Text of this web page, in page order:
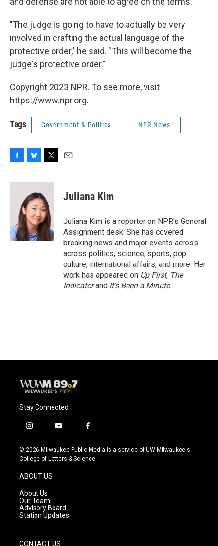
"The judge is going to have to actually be very
involved in crafting the actual language of the
protective order," he said. "This will become the
judge's protective order."
Copyright 2023 NPR. To see more, visit
https://www.npr.org.
Tags Government & Politics NPR News
c
k
u
e
s
k
y
i
t
t
e
r
Juliana Kim
Juliana Kim is a reporter on NPR's General
Assignment desk. She has covered
breaking news and major events across
across politics, science, sports, pop
culture, international affairs, and more. Her
work has appeared on Up First, The
Indicatorand It’s Been a Minute.
Stay Connected
i
s
t
g
r
a
m
y
u
t
f
c
e
© 2026 Milwaukee Public Media is a service of UW-Milwaukee's
College of Letters & Science
ABOUT US
About Us
Our Team
Advisory Board
Station Updates
CONTACT US